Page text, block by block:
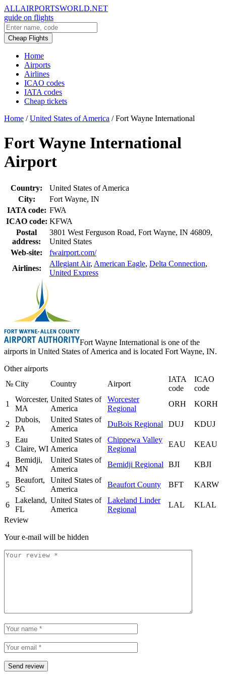
ALLAIRPORTSWORLD.NET
guide on flights
Cheap Flights
Home
Airports
Airlines
ICAO codes
IATA codes
Cheap tickets
Home / United States of America / Fort Wayne International
Fort Wayne International
Airport
Country:
United States of America
City:
Fort Wayne, IN
IATA code: FWA
ICAO code: KFWA
Postal
address:
3801 West Ferguson Road, Fort Wayne, IN 46809,
United States
Web-site:
fwairport.com/
Airlines:
Allegiant Air, American Eagle, Delta Connection,
United Express
Fort Wayne International is one of the
airports in United States of America and is located Fort Wayne, IN.
Other airports
№ City Country Airport
IATA
code
ICAO
code
1
Worcester,
MA
United States of
America
Worcester
Regional
ORH KORH
2
Dubois,
PA
United States of
America
DuBois Regional DUJ KDUJ
3
Eau
Claire, WI
United States of
America
Chippewa Valley
Regional
EAU KEAU
4
Bemidji,
MN
United States of
America
Bemidji Regional BJI KBJI
5
Beaufort,
SC
United States of
America
Beaufort County BFT KARW
6
Lakeland,
FL
United States of
America
Lakeland Linder
Regional
LAL
KLAL
Review
Your e-mail will be hidden